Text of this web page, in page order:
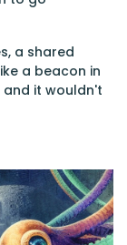
a shared
a beacon in
and it wouldn't